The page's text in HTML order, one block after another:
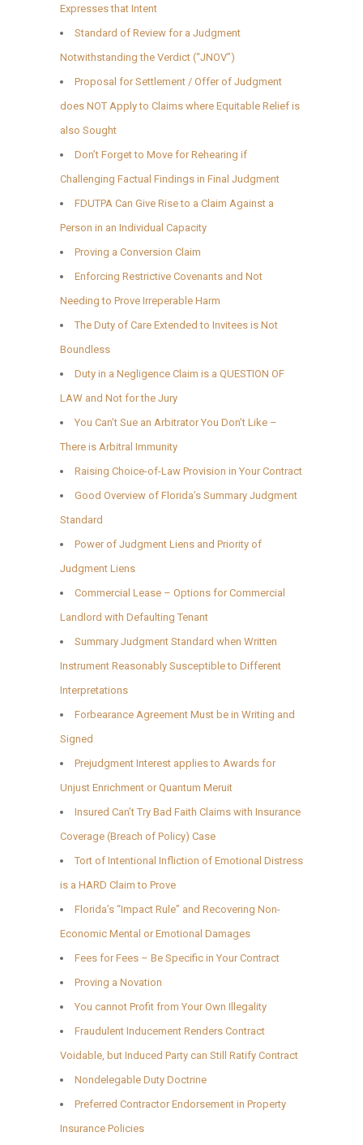
Expresses that Intent
Standard of Review for a Judgment
Notwithstanding the Verdict (“JNOV”)
Proposal for Settlement / Offer of Judgment
does NOT Apply to Claims where Equitable Relief is
also Sought
Don’t Forget to Move for Rehearing if
Challenging Factual Findings in Final Judgment
FDUTPA Can Give Rise to a Claim Against a
Person in an Individual Capacity
Proving a Conversion Claim
Enforcing Restrictive Covenants and Not
Needing to Prove Irreperable Harm
The Duty of Care Extended to Invitees is Not
Boundless
Duty in a Negligence Claim is a QUESTION OF
LAW and Not for the Jury
You Can’t Sue an Arbitrator You Don’t Like –
There is Arbitral Immunity
Raising Choice-of-Law Provision in Your Contract
Good Overview of Florida’s Summary Judgment
Standard
Power of Judgment Liens and Priority of
Judgment Liens
Commercial Lease – Options for Commercial
Landlord with Defaulting Tenant
Summary Judgment Standard when Written
Instrument Reasonably Susceptible to Different
Interpretations
Forbearance Agreement Must be in Writing and
Signed
Prejudgment Interest applies to Awards for
Unjust Enrichment or Quantum Meruit
Insured Can’t Try Bad Faith Claims with Insurance
Coverage (Breach of Policy) Case
Tort of Intentional Infliction of Emotional Distress
is a HARD Claim to Prove
Florida’s “Impact Rule” and Recovering Non-
Economic Mental or Emotional Damages
Fees for Fees – Be Specific in Your Contract
Proving a Novation
You cannot Profit from Your Own Illegality
Fraudulent Inducement Renders Contract
Voidable, but Induced Party can Still Ratify Contract
Nondelegable Duty Doctrine
Preferred Contractor Endorsement in Property
Insurance Policies